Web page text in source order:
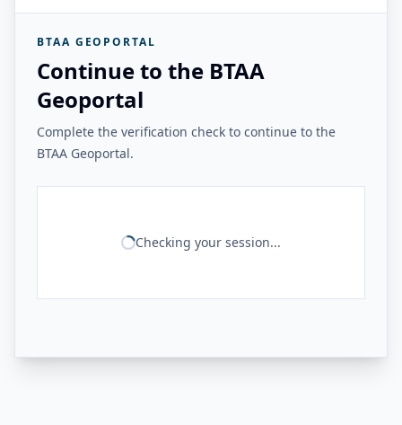
BTAA GEOPORTAL
Continue to the BTAA
Geoportal
Complete the verification check to continue to the
BTAA Geoportal.
Checking your session...